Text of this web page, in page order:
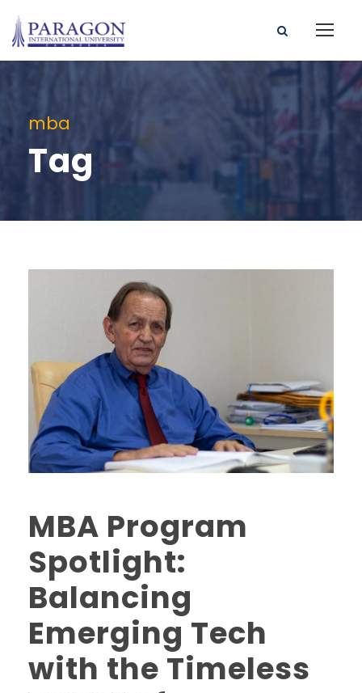
mba
Tag
MBA Program
Spotlight:
Balancing
Emerging Tech
with the Timeless